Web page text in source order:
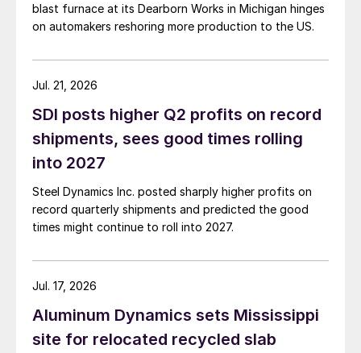
blast furnace at its Dearborn Works in Michigan hinges
on automakers reshoring more production to the US.
SDI posts higher Q2 profits on record
shipments, sees good times rolling
into 2027
Steel Dynamics Inc. posted sharply higher profits on
record quarterly shipments and predicted the good
times might continue to roll into 2027.
Jul. 21, 2026
Aluminum Dynamics sets Mississippi
site for relocated recycled slab
Jul. 17, 2026